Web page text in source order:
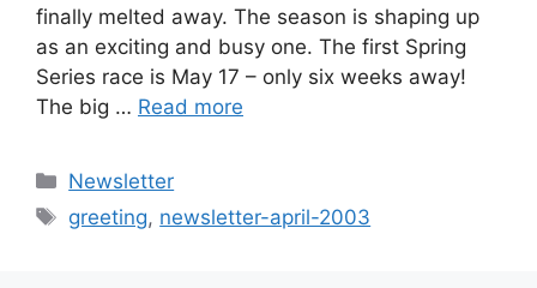
finally melted away. The season is shaping up
as an exciting and busy one. The first Spring
Series race is May 17 – only six weeks away!
The big … Read more
Categories
Newsletter
Tags
greeting, newsletter-april-2003